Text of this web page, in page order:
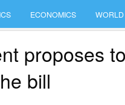
ECONOMICS WORLD
proposes
bill